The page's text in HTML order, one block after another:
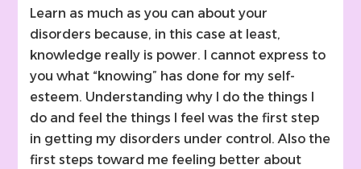
Learn as much as you can about your
disorders because, in this case at least,
knowledge really is power. I cannot express to
you what “knowing” has done for my self-
esteem. Understanding why I do the things I
do and feel the things I feel was the first step
in getting my disorders under control. Also the
first steps toward me feeling better about